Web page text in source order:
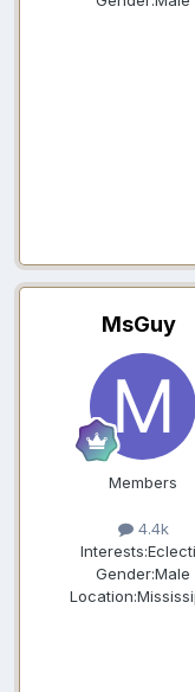
MsGuy
Members
4.4k
Interests:
Gender:Male
Location: